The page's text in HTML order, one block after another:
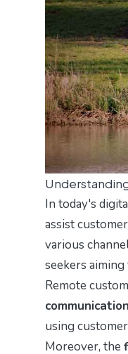
In today's
assist
various
seekers
Remote
using
Moreover, the